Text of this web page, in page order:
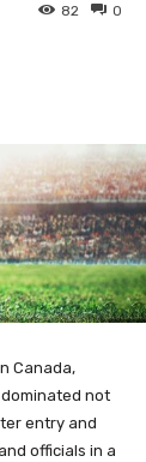
0
82
Canada,
not
entry and
officials in a